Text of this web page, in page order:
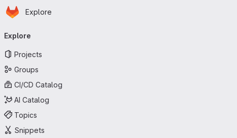
Skip to main content
Homepage
Explore
navigation
Explore
Projects
Groups
CI/CD Catalog
AI Catalog
Topics
Snippets